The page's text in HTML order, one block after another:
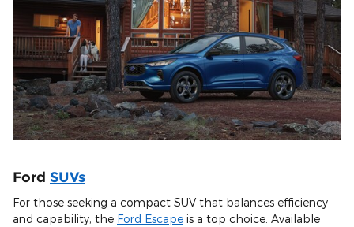
Ford SUVs
For those seeking a compact SUV that balances efficiency
and capability, the Ford Escape is a top choice. Available